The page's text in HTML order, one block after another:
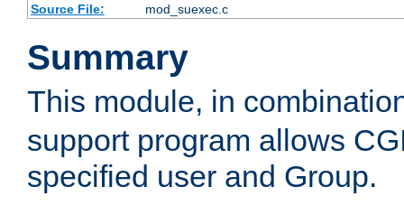
Source File:
mod_suexec.c
Summary
This module, in
support program allows
specified user and Group.